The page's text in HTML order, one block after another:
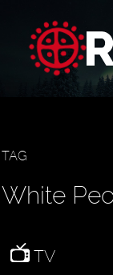
TAG
White
TV